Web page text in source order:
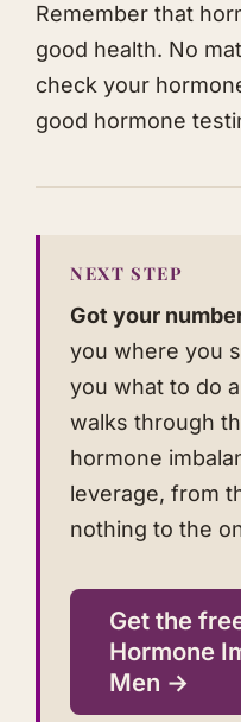
​Remember that
good health. No
check your
good hormone
NEXT STEP
Got your
you where you
you what to do
walks through
hormone
leverage, from
nothing to the
Get the
Hormone
Men →